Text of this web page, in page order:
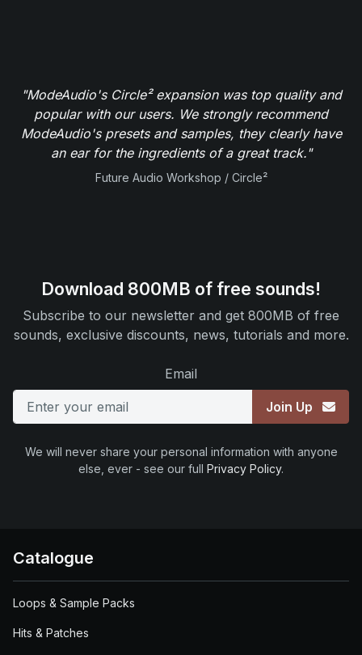
"ModeAudio's Circle² expansion was top quality and
popular with our users. We strongly recommend
ModeAudio's presets and samples, they clearly have
an ear for the ingredients of a great track."
Future Audio Workshop / Circle²
Download 800MB of free sounds!
Subscribe to our newsletter and get 800MB of free
sounds, exclusive discounts, news, tutorials and more.
Email
Join Up
We will never share your personal information with anyone
else, ever - see our full Privacy Policy.
Catalogue
Loops & Sample Packs
Hits & Patches